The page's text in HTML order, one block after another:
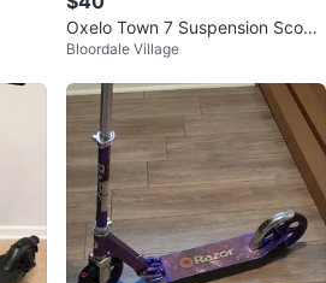
Oxelo Town 7 Suspension Scoot
er
Bloordale Village